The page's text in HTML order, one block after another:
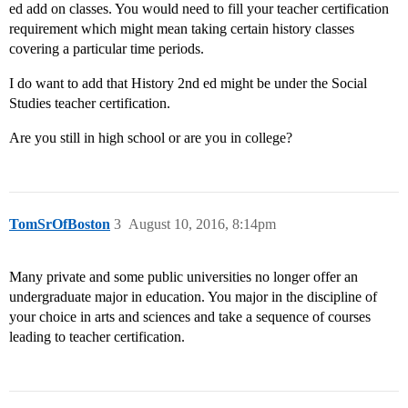
ed add on classes. You would need to fill your teacher certification
requirement which might mean taking certain history classes
covering a particular time periods.
I do want to add that History 2nd ed might be under the Social
Studies teacher certification.
Are you still in high school or are you in college?
TomSrOfBoston August 10, 2016, 8:14pm
3
Many private and some public universities no longer offer an
undergraduate major in education. You major in the discipline of
your choice in arts and sciences and take a sequence of courses
leading to teacher certification.